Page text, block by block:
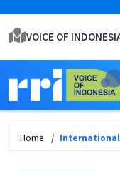
VOICE OF
Home International